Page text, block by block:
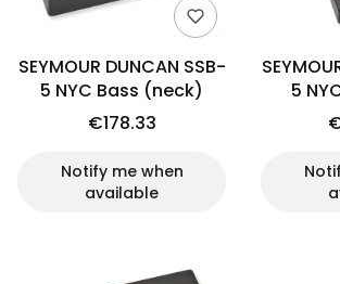
SEYMOUR DUNCAN SSB-
5 NYC Bass (neck)
€178.33
Notify me when
available
5